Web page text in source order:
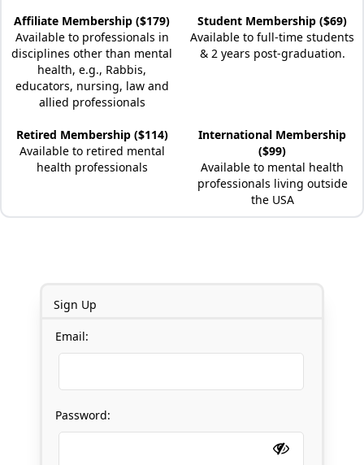
Affiliate Membership ($179)
Available to professionals in
disciplines other than mental
health, e.g., Rabbis,
educators, nursing, law and
allied professionals
Student Membership ($69)
Available to full-time students
& 2 years post-graduation.
Retired Membership ($114)
Available to retired mental
health professionals
International Membership
($99)
Available to mental health
professionals living outside
the USA
Sign Up
Email:
Password: